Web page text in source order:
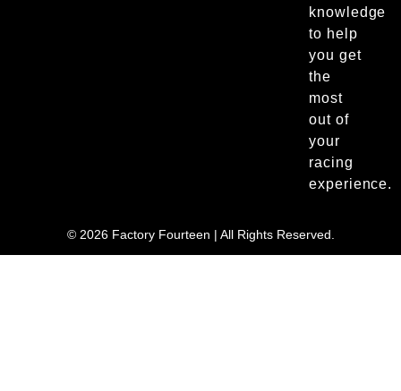
knowledge
to help
you get
the
most
out of
your
racing
experience.
© 2026 Factory Fourteen | All Rights Reserved.